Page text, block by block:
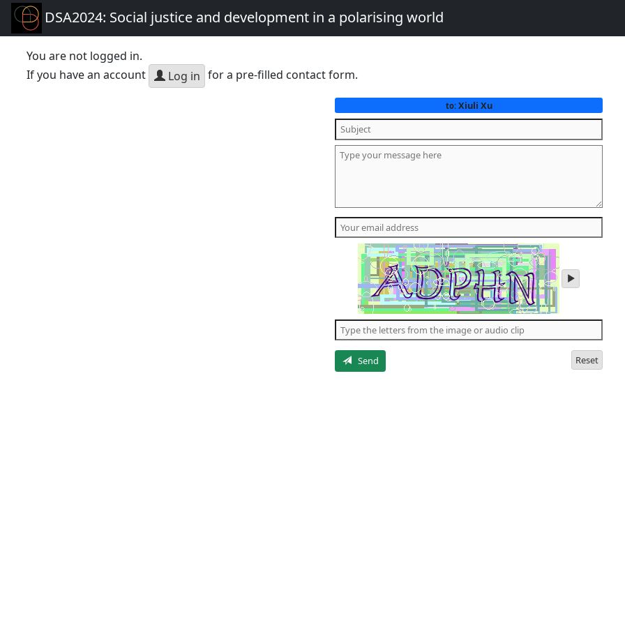
DSA2024: Social justice and development in a polarising world
You are not logged in.
If you have an account
Log in for a pre-filled contact form.
to:Xiuli Xu
play
audio
the
letters
Send
Reset